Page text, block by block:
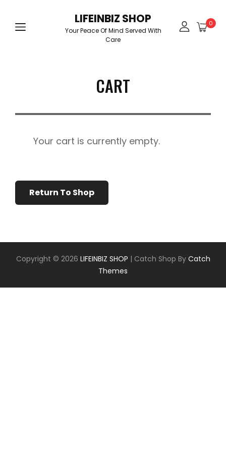
LIFEINBIZ SHOP
Your Peace Of Mind Served With
Care
0
CART
Your cart is currently empty.
Return To Shop
Copyright © 2026 LIFEINBIZ SHOP | Catch Shop By Catch
Themes